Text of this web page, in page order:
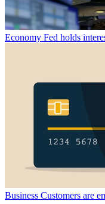
Economy Fed holds
Business Customers are